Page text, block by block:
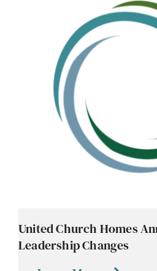
United Church Homes
Leadership Changes